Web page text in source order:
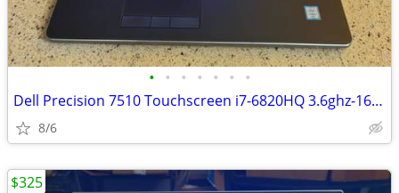
• • • • • • •
Dell Precision 7510 Touchscreen i7-6820HQ 3.6ghz-16gb ram 1TB Storage
8/6
$325